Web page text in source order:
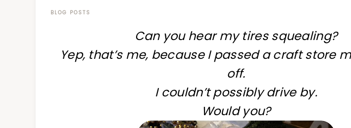
BLOG POSTS
Can you hear my tires squealing?
Yep, that’s me, because I passed a craft store
off.
I couldn’t possibly drive by.
Would you?